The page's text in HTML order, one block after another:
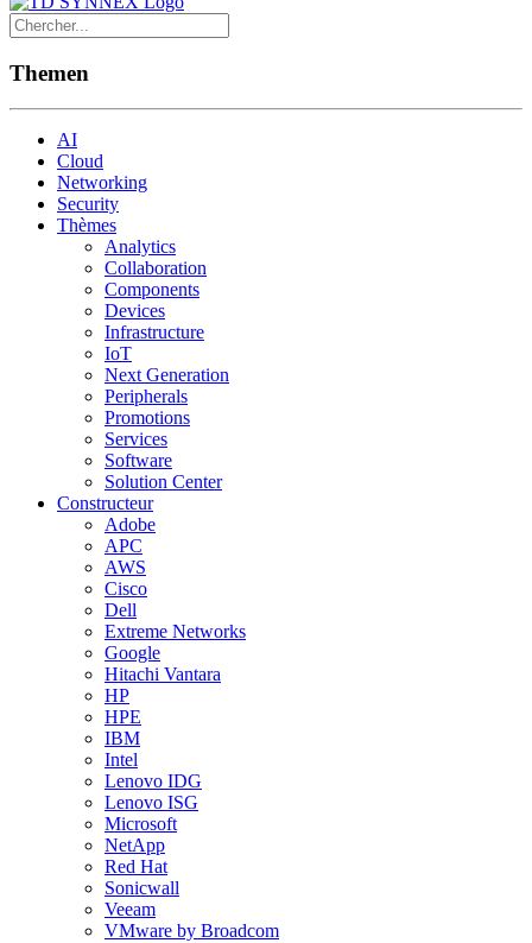
Themen
AI
Cloud
Networking
Security
Thèmes
Analytics
Collaboration
Components
Devices
Infrastructure
IoT
Next Generation
Peripherals
Promotions
Services
Software
Solution Center
Constructeur
Adobe
APC
AWS
Cisco
Dell
Extreme Networks
Google
Hitachi Vantara
HP
HPE
IBM
Intel
Lenovo IDG
Lenovo ISG
Microsoft
NetApp
Red Hat
Sonicwall
Veeam
VMware by Broadcom